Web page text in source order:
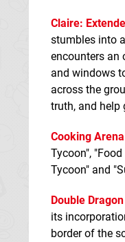
Claire:
stumbles into
encounters an
and windows
across the
truth, and help
Cooking
Tycoon",
Tycoon" and
Double
its
border of the